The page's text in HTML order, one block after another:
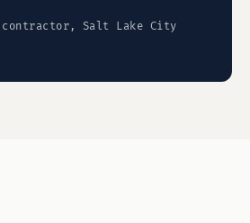
Salt Lake City